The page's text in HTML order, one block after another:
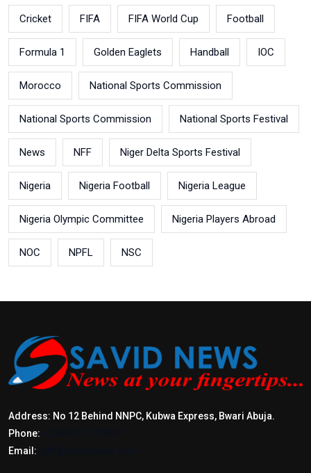
Cricket FIFA FIFA World Cup Football
Formula 1 Golden Eaglets Handball IOC
Morocco National Sports Commission
National Sports Commission National Sports Festival
News NFF Niger Delta Sports Festival
Nigeria Nigeria Football Nigeria League
Nigeria Olympic Committee Nigeria Players Abroad
NOC NPFL NSC
Address: No 12 Behind NNPC, Kubwa Express, Bwari Abuja.
Phone:
Email: